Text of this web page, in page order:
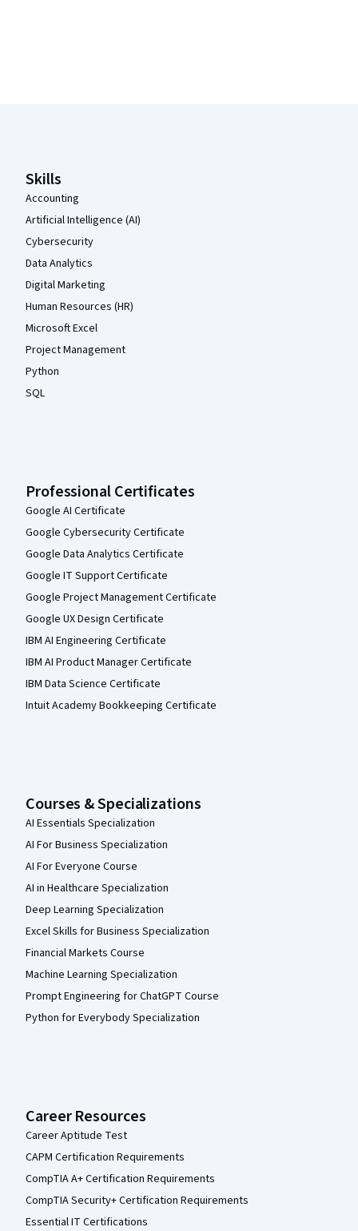
Skills
Accounting
Artificial Intelligence (AI)
Cybersecurity
Data Analytics
Digital Marketing
Human Resources (HR)
Microsoft Excel
Project Management
Python
SQL
Professional Certificates
Google AI Certificate
Google Cybersecurity Certificate
Google Data Analytics Certificate
Google IT Support Certificate
Google Project Management Certificate
Google UX Design Certificate
IBM AI Engineering Certificate
IBM AI Product Manager Certificate
IBM Data Science Certificate
Intuit Academy Bookkeeping Certificate
Courses & Specializations
AI Essentials Specialization
AI For Business Specialization
AI For Everyone Course
AI in Healthcare Specialization
Deep Learning Specialization
Excel Skills for Business Specialization
Financial Markets Course
Machine Learning Specialization
Prompt Engineering for ChatGPT Course
Python for Everybody Specialization
Career Resources
Career Aptitude Test
CAPM Certification Requirements
CompTIA A+ Certification Requirements
CompTIA Security+ Certification Requirements
Essential IT Certifications